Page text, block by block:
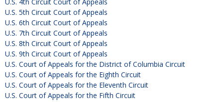
U.S. 5th Circuit Court of Appeals
U.S. 6th Circuit Court of Appeals
U.S. 7th Circuit Court of Appeals
U.S. 8th Circuit Court of Appeals
U.S. 9th Circuit Court of Appeals
U.S. Court of Appeals for the District of Columbia Circuit
U.S. Court of Appeals for the Eighth Circuit
U.S. Court of Appeals for the Eleventh Circuit
U.S. Court of Appeals for the Fifth Circuit